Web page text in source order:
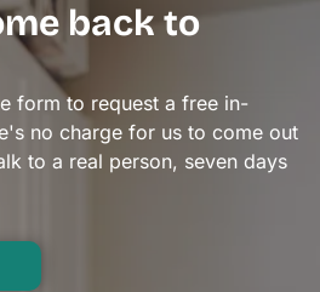
back to
form to request a free in-
no charge for us to come out
to a real person, seven days